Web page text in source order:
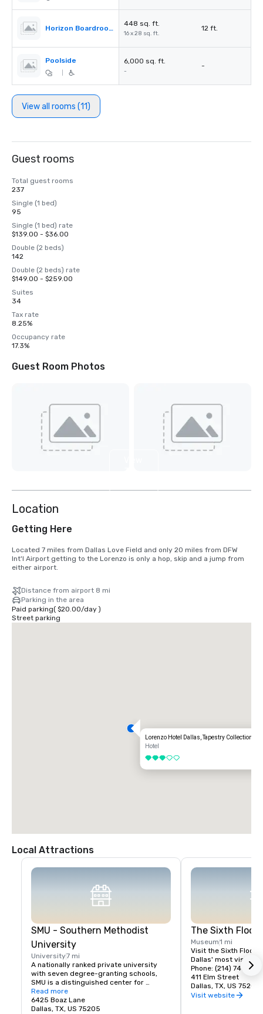
Horizon Boardroom
448 sq. ft.
16 x 28 sq. ft.
12 ft.
Poolside 6,000 sq. ft.
-
-
View all rooms (11)
Guest rooms
Total guest rooms
237
Single (1 bed)
95
Single (1 bed) rate
$139.00 - $36.00
Double (2 beds)
142
Double (2 beds) rate
$149.00 - $259.00
Suites
34
Tax rate
8.25%
Occupancy rate
17.3%
Guest Room Photos
Location
Getting Here
Located 7 miles from Dallas Love Field and only 20 miles from DFW
Int'l Airport getting to the Lorenzo is only a hop, skip and a jump from
either airport.
Distance from airport 8 mi
Parking in the area
Paid parking( $20.00/day)
Street parking
Lorenzo Hotel Dallas, Tapestry Collection by
Hotel
3 out of 5
Local Attractions
SMU - Southern Methodist
University
University7 mi
A nationally ranked private university
with seven degree-granting schools,
SMU is a distinguished center for
teaching and research located near the
heart of Dallas. SMU's 11,000 students
benefit from small classes, research
Read more
6425 Boaz Lane
Dallas, TX, US 75205
The Sixth Floor
Museum1 mi
Visit the Sixth Floor
Dallas' most visited
Phone: (214) 747-
411 Elm Street
Dallas, TX, US 75202
Visit website